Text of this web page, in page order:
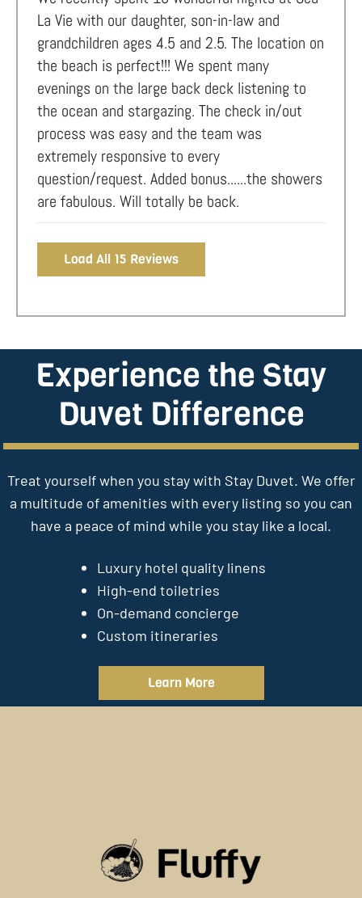
La Vie with our daughter, son-in-law and
grandchildren ages 4.5 and 2.5. The location on
the beach is perfect!!! We spent many
evenings on the large back deck listening to
the ocean and stargazing. The check in/out
process was easy and the team was
extremely responsive to every
question/request. Added bonus......the showers
are fabulous. Will totally be back.
Load All 15 Reviews
Experience the Stay
Duvet Difference
Treat yourself when you stay with Stay Duvet. We offer
a multitude of amenities with every listing so you can
have a peace of mind while you stay like a local.
Luxury hotel quality linens
High-end toiletries
On-demand concierge
Custom itineraries
Learn More